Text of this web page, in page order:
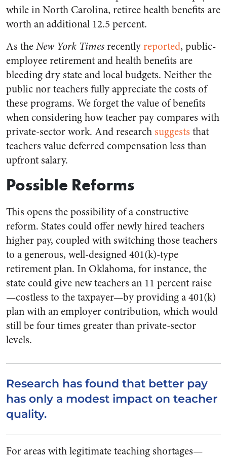
while in North Carolina, retiree health benefits are
worth an additional 12.5 percent.
As theNew York Timesrecentlyreported, public-
employee retirement and health benefits are
bleeding dry state and local budgets. Neither the
public nor teachers fully appreciate the costs of
these programs. We forget the value of benefits
when considering how teacher pay compares with
private-sector work. And research suggests that
teachers value deferred compensation less than
upfront salary.
Possible Reforms
This opens the possibility of a constructive
reform. States could offer newly hired teachers
higher pay, coupled with switching those teachers
to a generous, well-designed 401(k)-type
retirement plan. In Oklahoma, for instance, the
state could give new teachers an 11 percent raise
—costless to the taxpayer—by providing a 401(k)
plan with an employer contribution, which would
still be four times greater than private-sector
levels.
Research has found that better pay
has only a modest impact on teacher
quality.
For areas with legitimate teaching shortages—